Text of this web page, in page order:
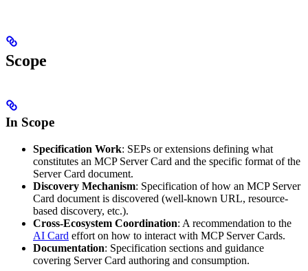
Scope
In Scope
Specification Work: SEPs or extensions defining what
constitutes an MCP Server Card and the specific format of the
Server Card document.
Discovery Mechanism: Specification of how an MCP Server
Card document is discovered (well-known URL, resource-
based discovery, etc.).
Cross-Ecosystem Coordination: A recommendation to the
AI Card effort on how to interact with MCP Server Cards.
Documentation: Specification sections and guidance
covering Server Card authoring and consumption.